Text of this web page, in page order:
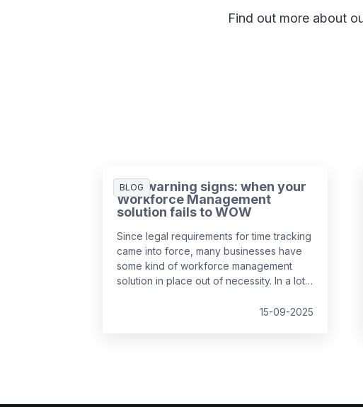
Find out more about
BLOG
Five warning signs: when your
Workforce Management
solution fails to WOW
Since legal requirements for time tracking
came into force, many businesses have
some kind of workforce management
solution in place out of necessity. In a lot
way they could find to remain compliant,
15-09-2025